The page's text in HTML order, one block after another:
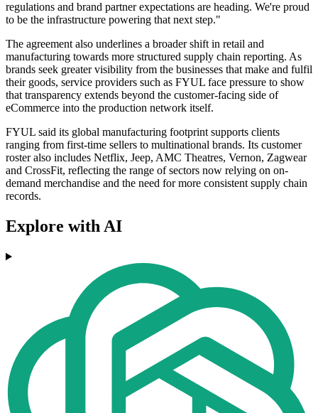
regulations and brand partner expectations are heading. We're proud
to be the infrastructure powering that next step."
The agreement also underlines a broader shift in retail and
manufacturing towards more structured supply chain reporting. As
brands seek greater visibility from the businesses that make and fulfil
their goods, service providers such as FYUL face pressure to show
that transparency extends beyond the customer-facing side of
eCommerce into the production network itself.
FYUL said its global manufacturing footprint supports clients
ranging from first-time sellers to multinational brands. Its customer
roster also includes Netflix, Jeep, AMC Theatres, Vernon, Zagwear
and CrossFit, reflecting the range of sectors now relying on on-
demand merchandise and the need for more consistent supply chain
records.
Explore with AI